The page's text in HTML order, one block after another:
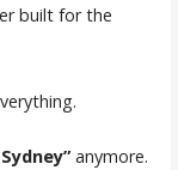
built for the
anymore.